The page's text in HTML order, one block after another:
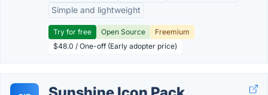
Simple and lightweight
Try for free Open Source
Freemium
$48.0 / One-off (Early adopter price)